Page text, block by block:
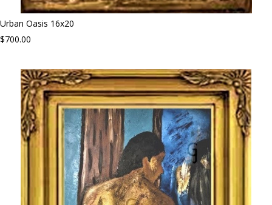
Urban Oasis 16x20
$700.00